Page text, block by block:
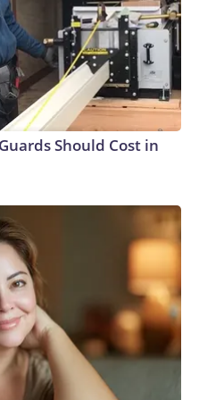
teen and took him into
night. He faces a first-
stabbing of the victim
and retired bus driver,
uncle has been
this is the first time ever
Allen’s niece, Tenia
referred to as “baby
someone took away,” his
through tears. “I’m going
senior living complex in St.
for a checkup Monday
– who lives near the bus
Stanford said.Tenia
man.”“He was an
could call,” she told
identified by the
Should Cost in